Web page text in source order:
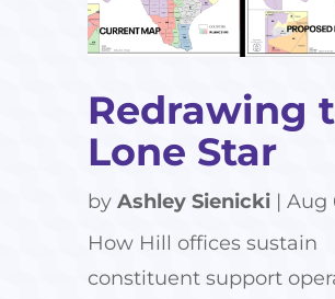
Redrawing
Lone Star
by Ashley Sienicki | Aug
How Hill offices sustain
constituent support